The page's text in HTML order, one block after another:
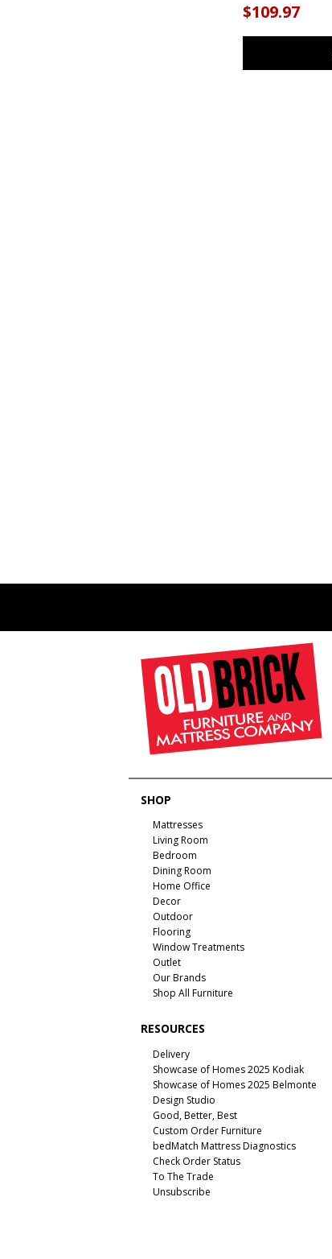
$109.97
SHOP
Mattresses
Living Room
Bedroom
Dining Room
Home Office
Decor
Outdoor
Flooring
Window Treatments
Outlet
Our Brands
Shop All Furniture
RESOURCES
Delivery
Showcase of Homes 2025 Kodiak
Showcase of Homes 2025 Belmonte
Design Studio
Good, Better, Best
Custom Order Furniture
bedMatch Mattress Diagnostics
Check Order Status
To The Trade
Unsubscribe